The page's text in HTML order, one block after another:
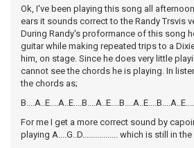
Ok, I've been playing this song all
ears it sounds correct to the Randy Trsvis
During Randy's proformance of this song
guitar while making repeated trips to a
him, on stage. Since he does very little
cannot see the chords he is playing. In
the chords as;
For me I get a more correct sound by
playing A....G..D................. which is still in